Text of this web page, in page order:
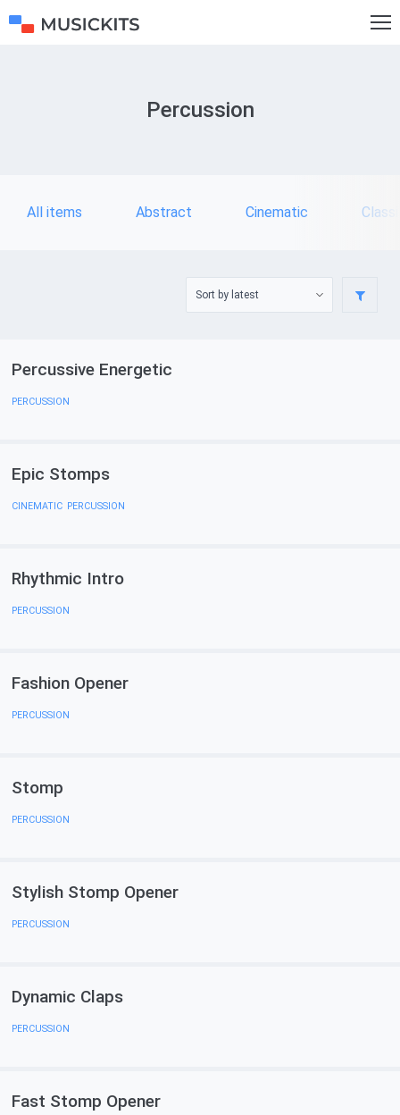
Percussion
All items Abstract Cinematic
Percussive Energetic
PERCUSSION
Epic Stomps
CINEMATIC, PERCUSSION
Rhythmic Intro
PERCUSSION
Fashion Opener
PERCUSSION
Stomp
PERCUSSION
Stylish Stomp Opener
PERCUSSION
Dynamic Claps
PERCUSSION
Fast Stomp Opener